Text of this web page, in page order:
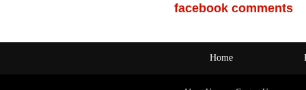
facebook comments
Home